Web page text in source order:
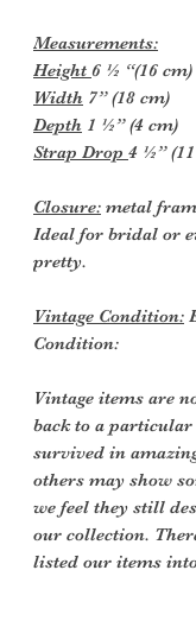
Measurements:
Height 6 ½ “(16 cm)
Width 7” (18 cm)
Depth 1 ½” (4 cm)
Strap Drop 4 ½”
Closure: metal
Ideal for bridal or
pretty.
Vintage Condition:
Condition:
Vintage items are
back to a particular
survived in
others may show
we feel they still
our collection.
listed our items